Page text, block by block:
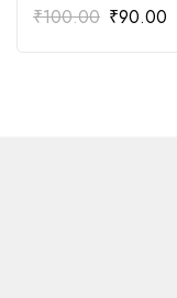
₹100.00 ₹90.00